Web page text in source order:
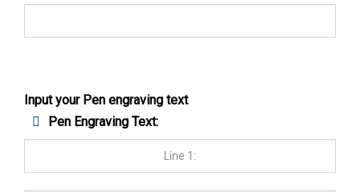
Input your Pen engraving text
Pen Engraving Text: